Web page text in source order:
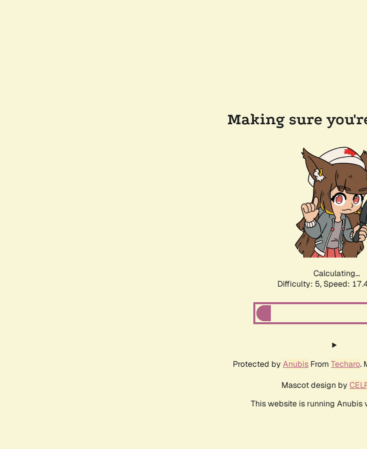
Making sure
Calculating...
Difficulty: 5, Speed:
Protected by Anubis From Techaro.
Mascot design by
This website is running Anubis